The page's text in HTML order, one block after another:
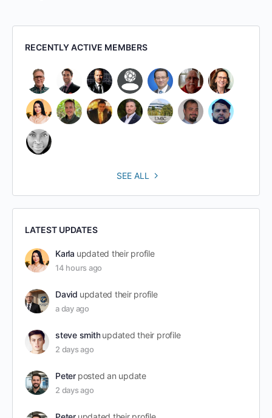
RECENTLY ACTIVE MEMBERS
SEE ALL
LATEST UPDATES
Karla updated their profile
14 hours ago
David updated their profile
a day ago
steve smith updated their profile
2 days ago
Peter posted an update
2 days ago